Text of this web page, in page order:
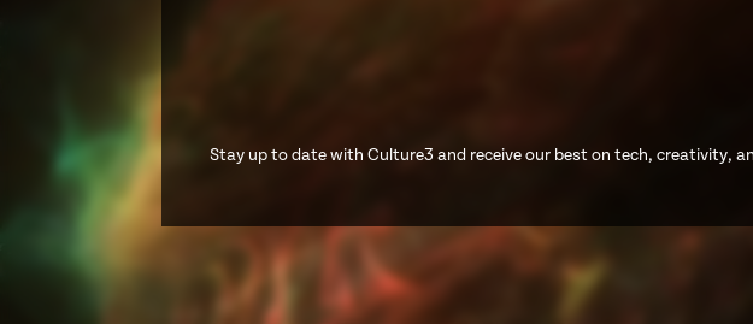
Stay up to date with Culture3 and receive our best on tech, creativity,